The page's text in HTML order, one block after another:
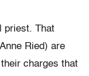
priest. That
Ried) are
charges that